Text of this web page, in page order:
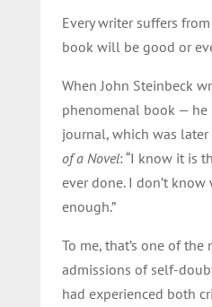
Every writer suffers
book will be good or
When John Steinbeck
phenomenal book — he
journal, which was
of a Novel: “I know it is
ever done. I don’t
enough.”
To me, that’s one of
admissions of self-
had experienced both